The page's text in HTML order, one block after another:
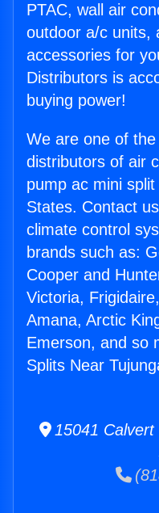
PTAC, wall air
outdoor a/c units,
accessories for
Distributors is
buying power!
We are one of
distributors of air
pump ac mini
States. Contact
climate control
brands such as:
Cooper and
Victoria,
Amana, Arctic
Emerson, and so
Splits Near
15041